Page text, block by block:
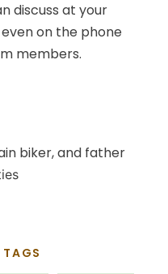
discuss at your
on the phone
members.
biker, and father
TAGS